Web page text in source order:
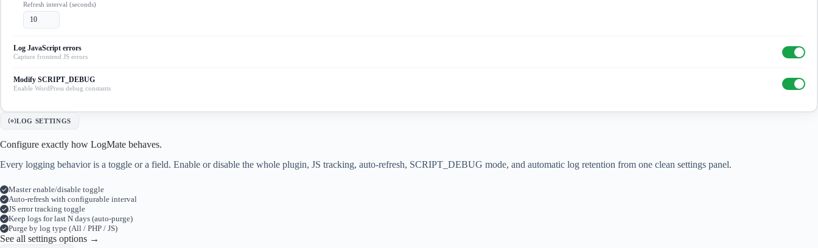
Refresh interval (seconds)
10
Log JavaScript errors
Capture frontend JS errors
Modify SCRIPT_DEBUG
Enable WordPress debug constants
LOG SETTINGS
Configure exactly how LogMate behaves.
Every logging behavior is a toggle or a field. Enable or disable the whole plugin, JS tracking, auto-refresh, SCRIPT_DEBUG mode, and automatic log retention from one clean settings panel.
Master enable/disable toggle
Auto-refresh with configurable interval
JS error tracking toggle
Keep logs for last N days (auto-purge)
Purge by log type (All / PHP / JS)
See all settings options →